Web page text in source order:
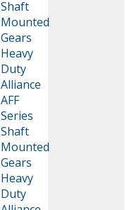
Shaft
Mounted
Gears
Heavy
Duty
Alliance
AFF
Series
Shaft
Mounted
Gears
Heavy
Duty